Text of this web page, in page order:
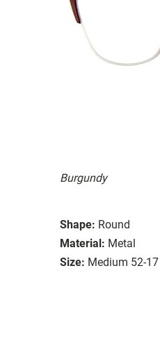
Burgundy
Shape: Round
Material: Metal
Size: Medium 52-17